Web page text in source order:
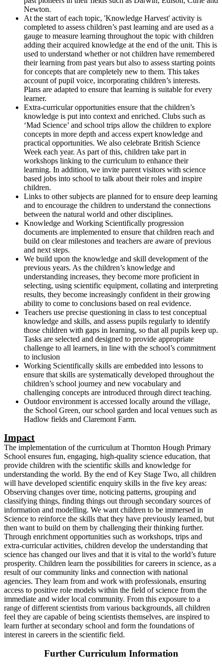
Newton.
At the start of each topic, 'Knowledge Harvest' activity is
completed to assess children’s past learning and are used as a
gauge to measure learning throughout the topic with children
adding their acquired knowledge at the end of the unit. This is
used to understand whether or not children have remembered
their learning from past years but also to assess starting points
for concepts that are completely new to them. This takes
account of pupil voice, incorporating children’s interests.
Plans are adapted to ensure that learning is suitable for every
learner.
Extra-curricular opportunities ensure that the children’s
knowledge is put into context and enriched. Clubs such as
‘Mad Science’ and school trips allow the children to explore
concepts in more depth and access expert knowledge and
practical opportunities. We also celebrate British Science
Week each year. As part of this, children take part in
workshops linking to the curriculum to enhance their
learning. In addition, we invite parent visitors with science
based jobs into school to talk about their roles and inspire
children.
Links to other subjects are planned for to ensure deep learning
and to encourage the children to understand the connections
between the natural world and other disciplines.
Knowledge and Working Scientifically progression
documents are implemented to ensure that children reach and
build on clear milestones and teachers are aware of previous
and next steps.
We build upon the knowledge and skill development of the
previous years. As the children’s knowledge and
understanding increases, they become more proficient in
selecting, using scientific equipment, collating and interpreting
results, they become increasingly confident in their growing
ability to come to conclusions based on real evidence.
Teachers use precise questioning in class to test conceptual
knowledge and skills, and assess pupils regularly to identify
those children with gaps in learning, so that all pupils keep up.
Tasks are selected and designed to provide appropriate
challenge to all learners, in line with the school’s commitment
to inclusion
Working Scientifically skills are embedded into lessons to
ensure that skills are systematically developed throughout the
children’s school journey and new vocabulary and
challenging concepts are introduced through direct teaching.
Outdoor environment is accessed locally around the village,
the School Green, our school garden and local venues such as
Hadlow fields and Claremont Farm.
Impact
The implementation of the curriculum at Thornton Hough Primary
School ensures fun, engaging, high-quality science education, that
provide children with the scientific skills and knowledge for
understanding the world. By the end of Key Stage Two, all children
will have developed scientific enquiry skills in the five key areas:
Observing changes over time, noticing patterns, grouping and
classifying things, finding things out through secondary sources of
information and modelling. We want children to be immersed in
Science to reinforce the skills that they have previously learned, but
then want to build on them by challenging their thinking further.
Through enrichment opportunities such as workshops, trips and
extra-curricular activities, children develop the understanding that
science has changed our lives and that it is vital to the world’s future
prosperity. Children learn the possibilities for careers in science, as a
result of our community links and connection with national
agencies. They learn from and work with professionals, ensuring
access to positive role models within the field of science from the
immediate and wider local community. From this exposure to a
range of different scientists from various backgrounds, all children
feel they are capable of being scientists themselves, are inspired to
learn further at secondary school and form the foundations of
interest in careers in the scientific field.
Further Curriculum Information